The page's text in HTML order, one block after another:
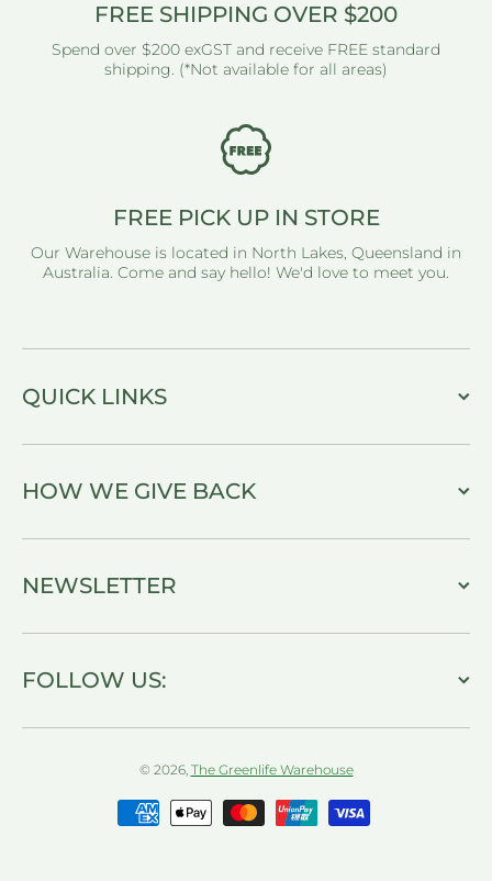
FREE SHIPPING OVER $200
Spend over $200 exGST and receive FREE standard
shipping. (*Not available for all areas)
FREE PICK UP IN STORE
Our Warehouse is located in North Lakes, Queensland in
Australia. Come and say hello! We'd love to meet you.
QUICK LINKS
HOW WE GIVE BACK
NEWSLETTER
FOLLOW US:
© 2026, The Greenlife Warehouse
Payment methods